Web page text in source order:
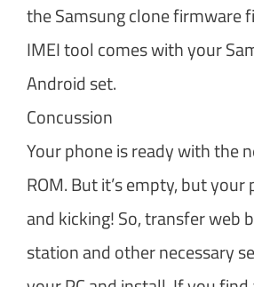
the Samsung clone firmware
IMEI tool comes with your
Android set.
Concussion
Your phone is ready with the
ROM. But it’s empty, but your
and kicking! So, transfer web
station and other necessary